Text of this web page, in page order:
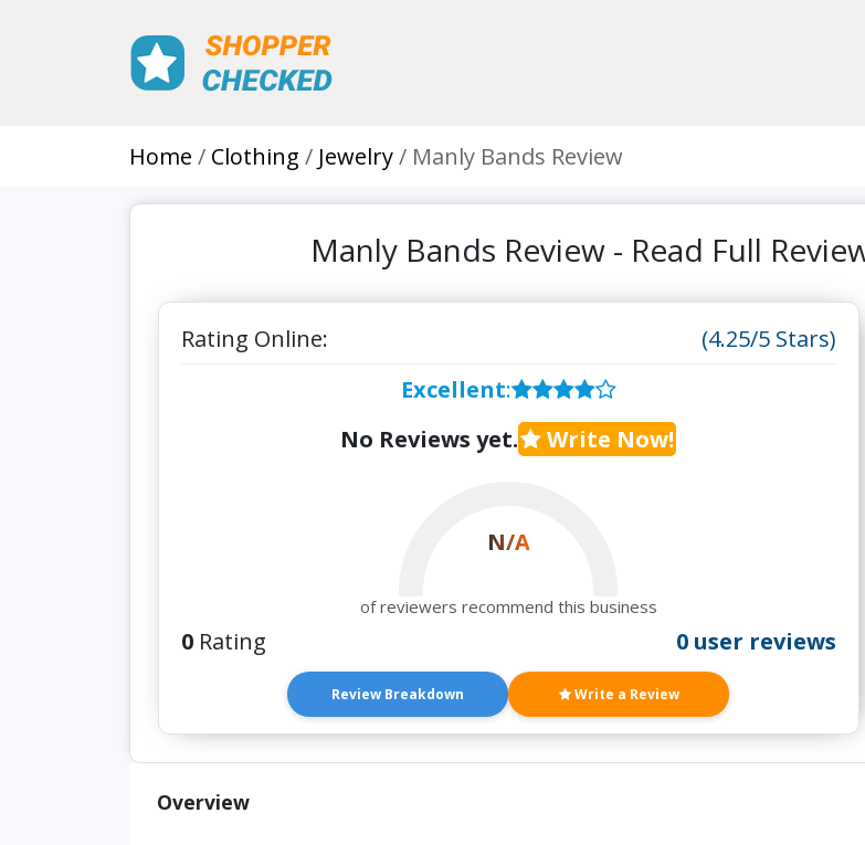
Home Clothing Jewelry Manly Bands Review
Manly Bands Review - Read Full
Rating Online:
(4.25/5 Stars)
Excellent:
No Reviews yet.
Write Now!
N/A
of reviewers recommend this business
0 Rating 0 user reviews
Review Breakdown Write a Review
Overview